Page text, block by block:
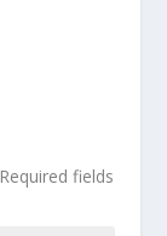
Required fields